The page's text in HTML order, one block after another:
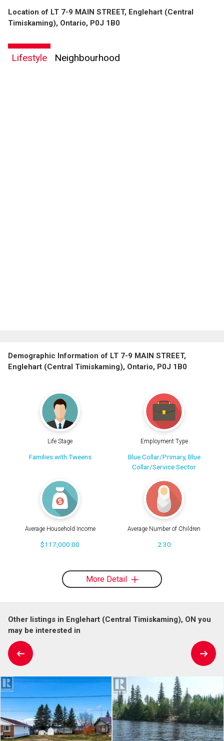
Location of LT 7-9 MAIN STREET, Englehart (Central
Timiskaming), Ontario, P0J 1B0
Lifestyle Neighbourhood
Demographic Information of LT 7-9 MAIN STREET,
Englehart (Central Timiskaming), Ontario, P0J 1B0
Life Stage
Families with Tweens
Employment Type
Blue Collar/Primary, Blue
Collar/Service Sector
Average Household Income
$117,000.00
Average Number of Children
2.30
More Detail
Other listings in Englehart (Central Timiskaming), ON you
may be interested in